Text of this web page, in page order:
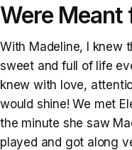
Were Meant
With Madeline, I knew
sweet and full of life
knew with love,
would shine! We met
the minute she saw
played and got along